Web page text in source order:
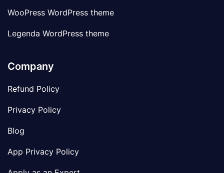
WooPress WordPress theme
Legenda WordPress theme
Company
Refund Policy
Privacy Policy
Blog
App Privacy Policy